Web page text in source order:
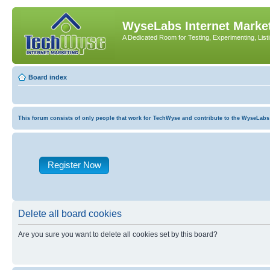
WyseLabs Internet
A Dedicated Room for Testing, Experimenting,
Board index
This forum consists of only people that work for TechWyse and contribute to the
Register Now
Delete all board cookies
Are you sure you want to delete all cookies set by this board?